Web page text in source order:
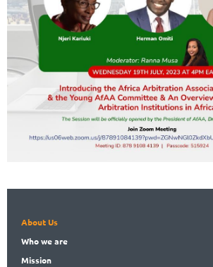
About Us
Whowe are
Mission